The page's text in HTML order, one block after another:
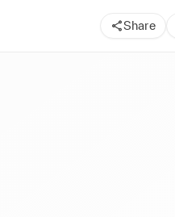
Share